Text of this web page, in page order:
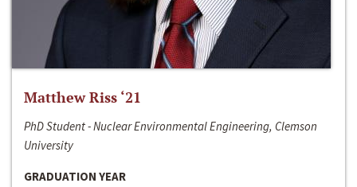
Matthew Riss ‘21
PhD Student - Nuclear Environmental Engineering, Clemson
University
GRADUATION YEAR